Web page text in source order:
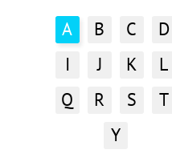
A B C D
I
J K L
Q
R S T
Y